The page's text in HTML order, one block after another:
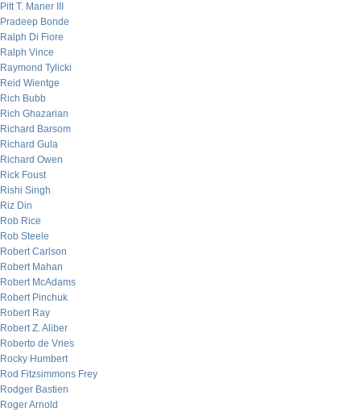
Pitt T. Maner III
Pradeep Bonde
Ralph Di Fiore
Ralph Vince
Raymond Tylicki
Reid Wientge
Rich Bubb
Rich Ghazarian
Richard Barsom
Richard Gula
Richard Owen
Rick Foust
Rishi Singh
Riz Din
Rob Rice
Rob Steele
Robert Carlson
Robert Mahan
Robert McAdams
Robert Pinchuk
Robert Ray
Robert Z. Aliber
Roberto de Vries
Rocky Humbert
Rod Fitzsimmons Frey
Rodger Bastien
Roger Arnold